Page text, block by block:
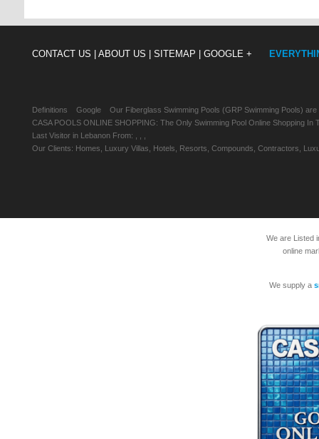
CONTACT US | ABOUT US | SITEMAP | GOOGLE +
Definitions Google
Our Fiberglass Swimming Pools (GRP Swimming Pools)
CASA POOLS ONLINE SHOPPING: The Only Swimming Pool Online Shopping In
Last Visitor in Lebanon From: , , ,
Our Clients: Homes, Luxury Villas, Hotels, Resorts, Compounds, Contractors,
We are Listed
online
We supply a